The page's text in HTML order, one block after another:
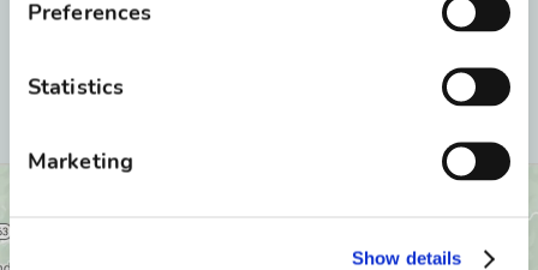
Preferences
Statistics
Marketing
Show details